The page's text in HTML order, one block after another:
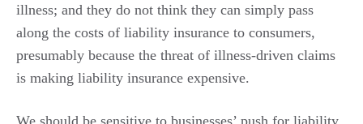
illness; and they do not think they can simply pass
along the costs of liability insurance to consumers,
presumably because the threat of illness-driven claims
is making liability insurance expensive.
We should be sensitive to businesses’ push for liability